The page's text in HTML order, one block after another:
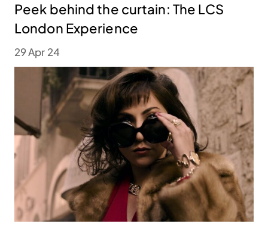
Peek behind the curtain: The LCS
London Experience
29 Apr 24